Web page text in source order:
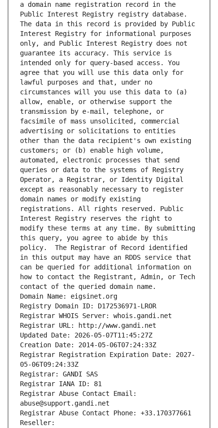
a domain name registration record in the
Public Interest Registry registry database.
The data in this record is provided by Public
Interest Registry for informational purposes
only, and Public Interest Registry does not
guarantee its accuracy. This service is
intended only for query-based access. You
agree that you will use this data only for
lawful purposes and that, under no
circumstances will you use this data to (a)
allow, enable, or otherwise support the
transmission by e-mail, telephone, or
facsimile of mass unsolicited, commercial
advertising or solicitations to entities
other than the data recipient's own existing
customers; or (b) enable high volume,
automated, electronic processes that send
queries or data to the systems of Registry
Operator, a Registrar, or Identity Digital
except as reasonably necessary to register
domain names or modify existing
registrations. All rights reserved. Public
Interest Registry reserves the right to
modify these terms at any time. By submitting
this query, you agree to abide by this
policy.  The Registrar of Record identified
in this output may have an RDDS service that
can be queried for additional information on
how to contact the Registrant, Admin, or Tech
contact of the queried domain name.
Domain Name: eigsinet.org
Registry Domain ID: D172536971-LROR
Registrar WHOIS Server: whois.gandi.net
Registrar URL: http://www.gandi.net
Updated Date: 2026-05-07T11:45:27Z
Creation Date: 2014-05-06T07:24:33Z
Registrar Registration Expiration Date: 2027-
05-06T09:24:33Z
Registrar: GANDI SAS
Registrar IANA ID: 81
Registrar Abuse Contact Email:
abuse@support.gandi.net
Registrar Abuse Contact Phone: +33.170377661
Reseller: